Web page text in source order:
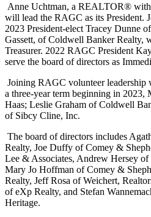
Anne Uchtman, a REALTOR®
will lead the RAGC as its President.
2023 President-elect Tracey Dunne
Gassett, of Coldwell Banker Realty,
Treasurer. 2022 RAGC President
serve the board of directors as
Joining RAGC volunteer leadership
a three-year term beginning in
Haas; Leslie Graham of Coldwell
of Sibcy Cline, Inc.
The board of directors includes
Realty, Joe Duffy of Comey &
Lee & Associates, Andrew Hersey
Mary Jo Hoffman of Comey &
Realty, Jeff Rosa of Weichert,
of eXp Realty, and Stefan
Heritage.